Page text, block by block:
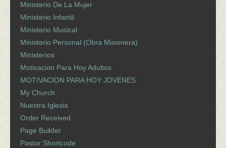
Ministerio De La Mujer
Ministerio Infantil
Ministerio Musical
Ministerio Personal (Obra Misionera)
Ministerios
Motivacion Para Hoy Adultos
MOTIVACION PARA HOY JOVENES
My Church
Nuestra Iglesia
Order Received
Page Builder
Pastor Shortcode